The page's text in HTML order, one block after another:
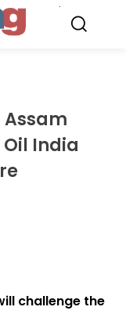
India
challenge the